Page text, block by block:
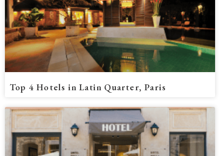
Top 4 Hotels in Latin Quarter, Paris